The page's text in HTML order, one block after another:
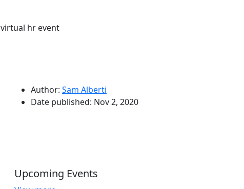
virtual hr event
Author: Sam Alberti
Date published: Nov 2, 2020
Upcoming Events